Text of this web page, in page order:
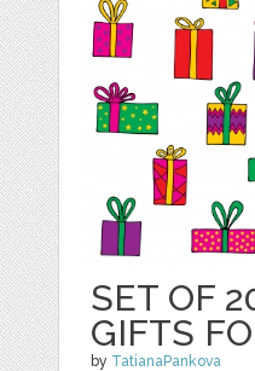
SET OF
GIFTS
by TatianaPankova